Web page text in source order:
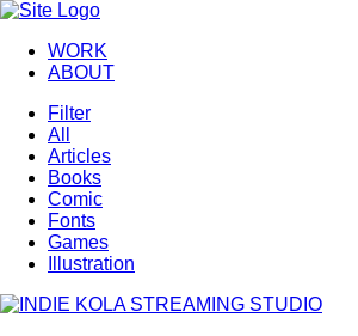
WORK
ABOUT
Filter
All
Articles
Books
Comic
Fonts
Games
Illustration